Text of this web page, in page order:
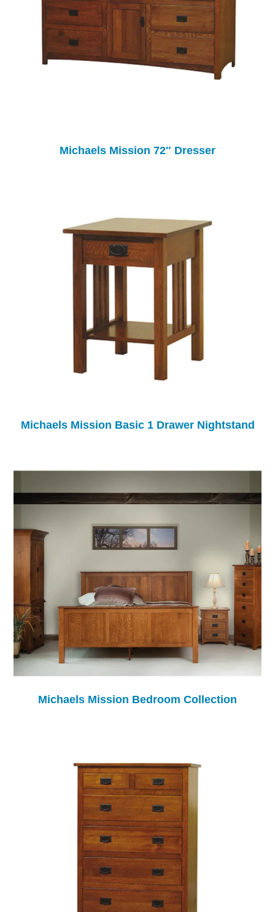
Michaels Mission 72″ Dresser
Michaels Mission Basic 1 Drawer Nightstand
Michaels Mission Bedroom Collection